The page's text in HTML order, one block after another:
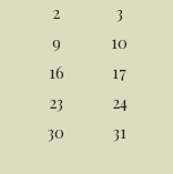
2
3
9
10
16
17
23
24
30
31